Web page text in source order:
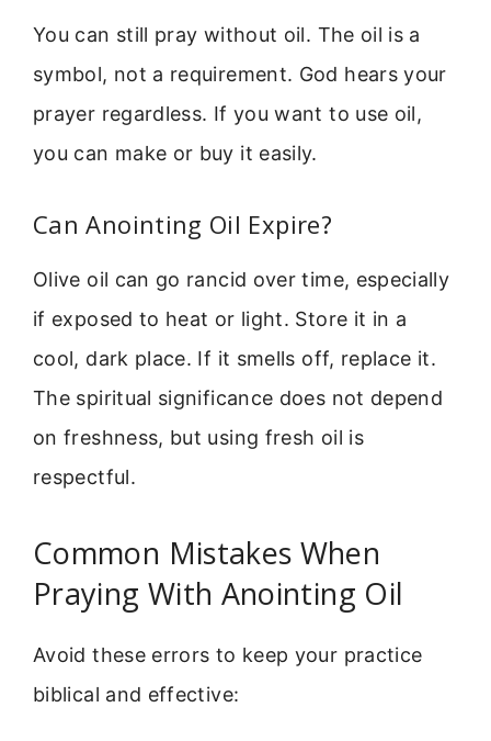
You can still pray without oil. The oil is a
symbol, not a requirement. God hears your
prayer regardless. If you want to use oil,
you can make or buy it easily.
Can Anointing Oil Expire?
Olive oil can go rancid over time, especially
if exposed to heat or light. Store it in a
cool, dark place. If it smells off, replace it.
The spiritual significance does not depend
on freshness, but using fresh oil is
respectful.
Common Mistakes When
Praying With Anointing Oil
Avoid these errors to keep your practice
biblical and effective: